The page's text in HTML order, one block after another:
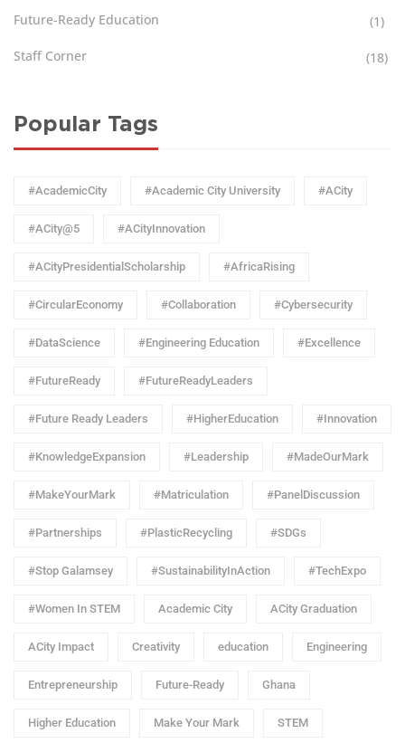
Future-Ready Education
(1)
Staff Corner
(18)
Popular Tags
#AcademicCity #Academic City University #ACity
#ACity@5 #ACityInnovation
#ACityPresidentialScholarship #AfricaRising
#CircularEconomy #Collaboration #Cybersecurity
#DataScience #Engineering Education #Excellence
#FutureReady #FutureReadyLeaders
#Future Ready Leaders #HigherEducation #Innovation
#KnowledgeExpansion #Leadership #MadeOurMark
#MakeYourMark #Matriculation #PanelDiscussion
#Partnerships #PlasticRecycling #SDGs
#Stop Galamsey #SustainabilityInAction #TechExpo
#Women In STEM Academic City ACity Graduation
ACity Impact Creativity education Engineering
Entrepreneurship Future-Ready Ghana
Higher Education Make Your Mark STEM